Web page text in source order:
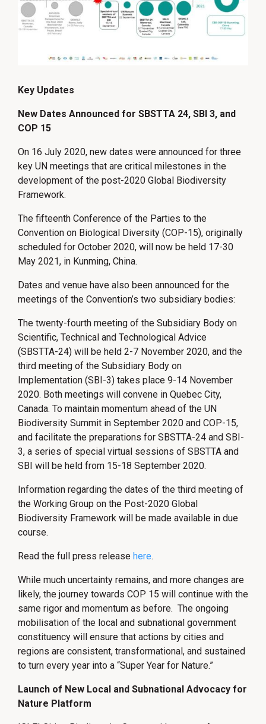
Key Updates
New Dates Announced for SBSTTA 24, SBI 3, and
COP 15
On 16 July 2020, new dates were announced for three
key UN meetings that are critical milestones in the
development of the post-2020 Global Biodiversity
Framework.
The fifteenth Conference of the Parties to the
Convention on Biological Diversity (COP-15), originally
scheduled for October 2020, will now be held 17-30
May 2021, in Kunming, China.
Dates and venue have also been announced for the
meetings of the Convention’s two subsidiary bodies:
The twenty-fourth meeting of the Subsidiary Body on
Scientific, Technical and Technological Advice
(SBSTTA-24) will be held 2-7 November 2020, and the
third meeting of the Subsidiary Body on
Implementation (SBI-3) takes place 9-14 November
2020. Both meetings will convene in Quebec City,
Canada. To maintain momentum ahead of the UN
Biodiversity Summit in September 2020 and COP-15,
and facilitate the preparations for SBSTTA-24 and SBI-
3, a series of special virtual sessions of SBSTTA and
SBI will be held from 15-18 September 2020.
Information regarding the dates of the third meeting of
the Working Group on the Post-2020 Global
Biodiversity Framework will be made available in due
course.
Read the full press release here.
While much uncertainty remains, and more changes are
likely, the journey towards COP 15 will continue with the
same rigor and momentum as before. The ongoing
mobilisation of the local and subnational government
constituency will ensure that actions by cities and
regions are consistent, transformational, and sustained
to turn every year into a “Super Year for Nature.”
Launch of New Local and Subnational Advocacy for
Nature Platform